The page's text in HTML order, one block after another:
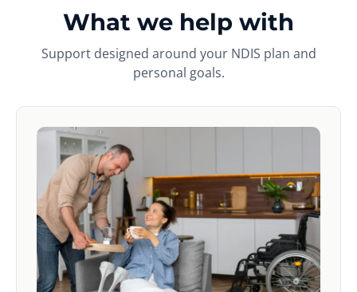
What we help with
Support designed around your NDIS plan and
personal goals.